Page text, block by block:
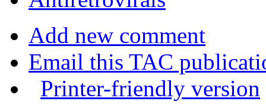
Add new comment
Email this TAC
Printer-friendly version